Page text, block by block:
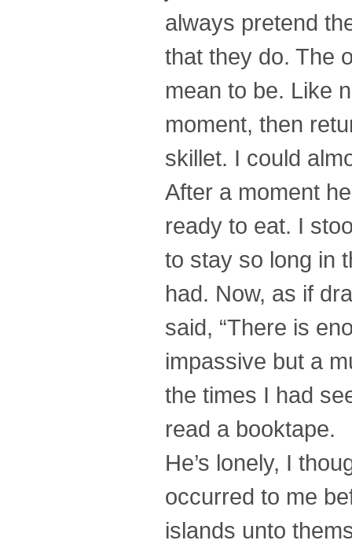
always pretend
that they do. The
mean to be. Like
moment, then
skillet. I could
After a moment
ready to eat. I
to stay so long in
had. Now, as if
said, “There is
impassive but a
the times I had
read a booktape.
He’s lonely, I
occurred to me
islands unto